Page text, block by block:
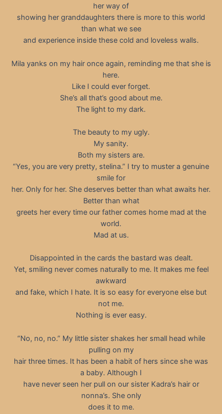
her way of
showing her granddaughters there is more to this world
than what we see
and experience inside these cold and loveless walls.
Mila yanks on my hair once again, reminding me that she is
here.
Like I could ever forget.
She’s all that’s good about me.
The light to my dark.
The beauty to my ugly.
My sanity.
Both my sisters are.
“Yes, you are very pretty, stelina.” I try to muster a genuine
smile for
her. Only for her. She deserves better than what awaits her.
Better than what
greets her every time our father comes home mad at the
world.
Mad at us.
Disappointed in the cards the bastard was dealt.
Yet, smiling never comes naturally to me. It makes me feel
awkward
and fake, which I hate. It is so easy for everyone else but
not me.
Nothing is ever easy.
“No, no, no.” My little sister shakes her small head while
pulling on my
hair three times. It has been a habit of hers since she was
a baby. Although I
have never seen her pull on our sister Kadra’s hair or
nonna’s. She only
does it to me.